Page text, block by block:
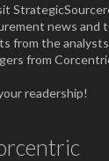
news and
from the
from
readership!